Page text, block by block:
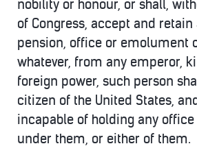
nobility or honour, or shall,
of Congress, accept and retain
pension, office or emolument
whatever, from any emperor,
foreign power, such person
citizen of the United States,
incapable of holding any
under them, or either of them.